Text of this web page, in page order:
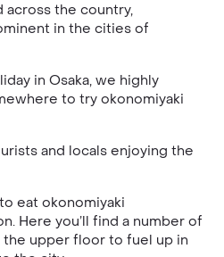
across the country,
in the cities of
in Osaka, we highly
to try okonomiyaki
and locals enjoying the
eat okonomiyaki
Here you’ll find a number of
upper floor to fuel up in